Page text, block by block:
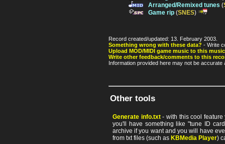
Arranged/Remixed tunes (
Game rip (SNES)
Record created/updated: 13. February 2003.
Something wrong with these data? - Write
Upload MOD/MIDI game music to this
Write other feedback/comments to this
Information provided here may not be
Other tools
Generate info.txt- with this cool feature
you'll have something like "tune ID
archive if you want and you will have
from txt files (such as KBMedia Player)